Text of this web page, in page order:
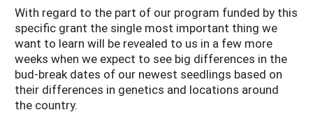
With regard to the part of our program funded by this
specific grant the single most important thing we
want to learn will be revealed to us in a few more
weeks when we expect to see big differences in the
bud-break dates of our newest seedlings based on
their differences in genetics and locations around
the country.